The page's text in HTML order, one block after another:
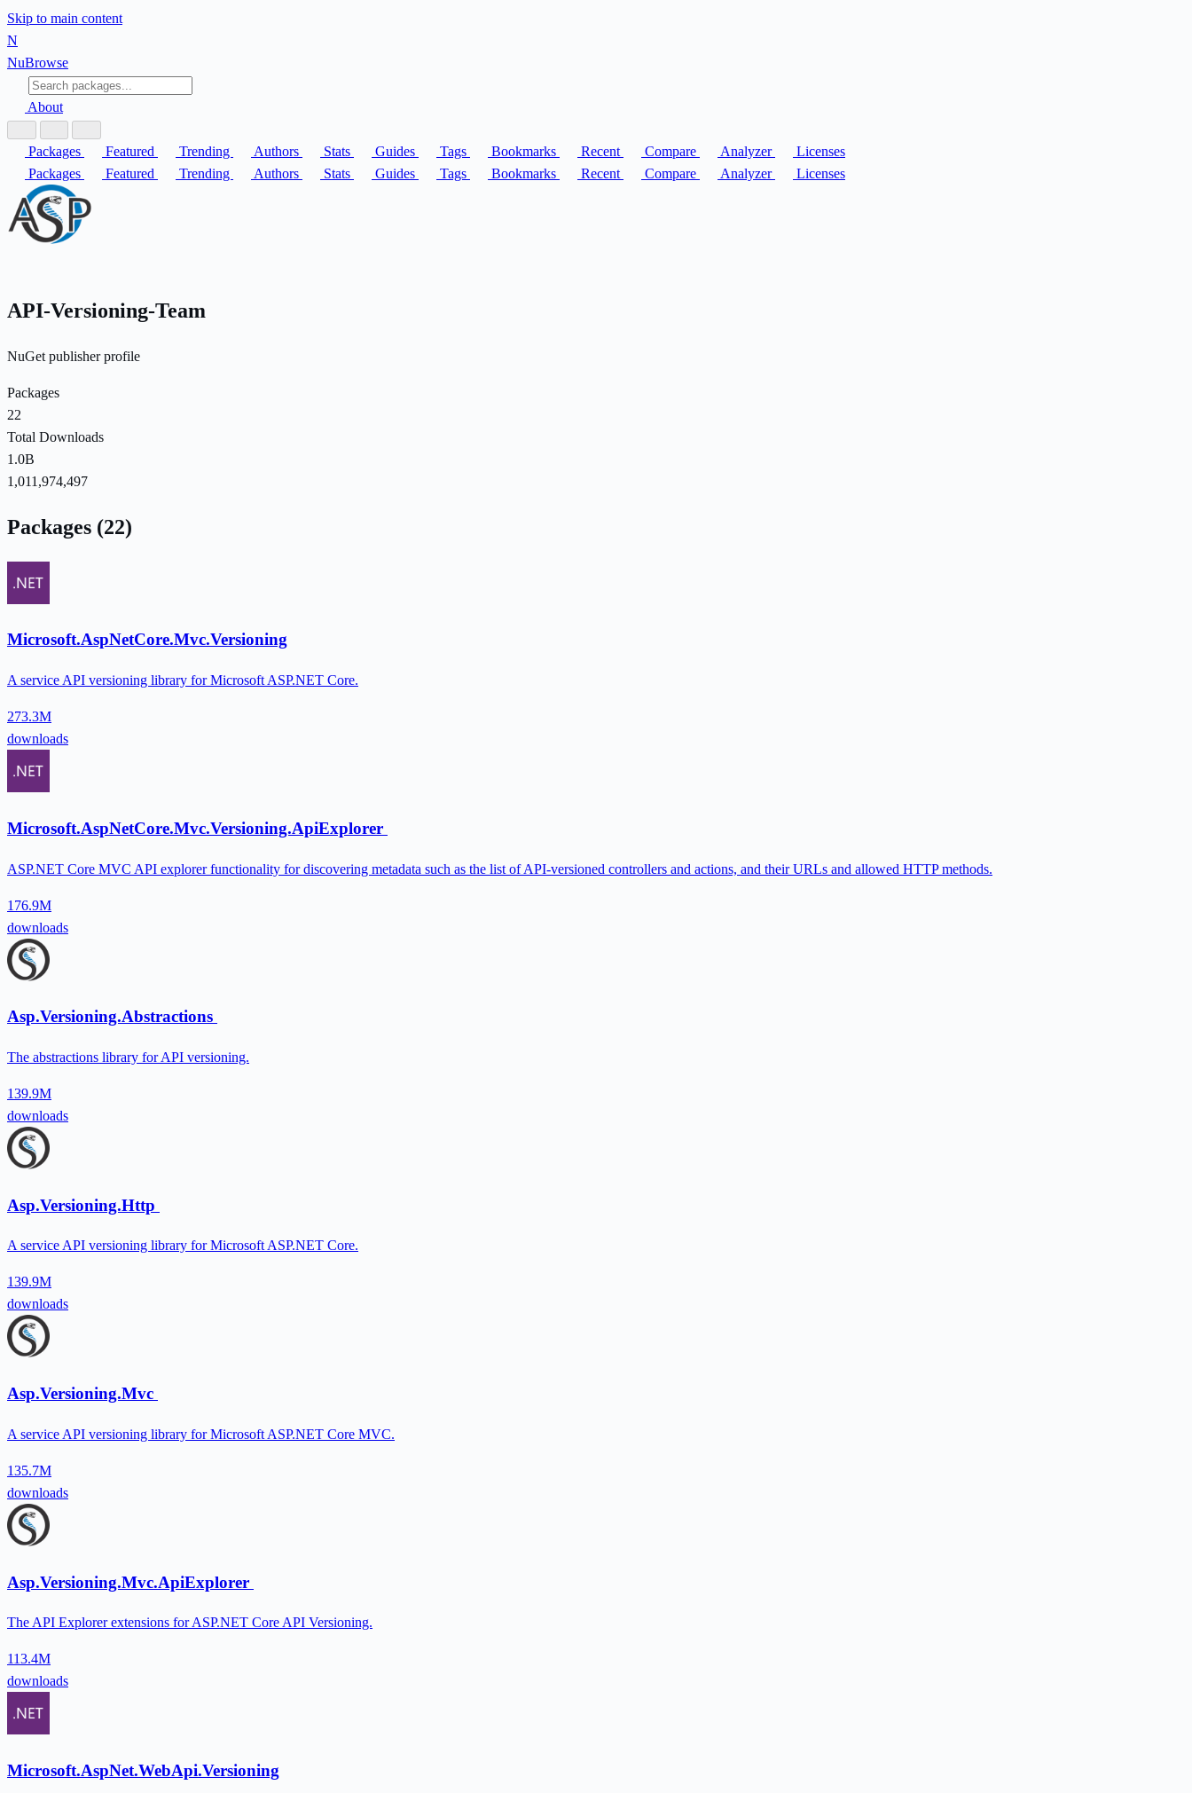
Skip to main content
N
NuBrowse
About
Packages Featured Trending Authors Stats Guides Tags Bookmarks Recent Compare Analyzer
Licenses
Packages
Featured Trending Authors Stats Guides Tags Bookmarks Recent Compare Analyzer Licenses
API-Versioning-Team
NuGet publisher profile
Packages
22
Total Downloads
1.0B
1,011,974,497
Packages (22)
Microsoft.AspNetCore.Mvc.Versioning
A service API versioning library for Microsoft ASP.NET Core.
273.3M
downloads
Microsoft.AspNetCore.Mvc.Versioning.ApiExplorer
ASP.NET Core MVC API explorer functionality for discovering metadata such as the list of API-versioned controllers and actions, and their URLs and allowed HTTP methods.
176.9M
downloads
Asp.Versioning.Abstractions
The abstractions library for API versioning.
139.9M
downloads
Asp.Versioning.Http
A service API versioning library for Microsoft ASP.NET Core.
139.9M
downloads
Asp.Versioning.Mvc
A service API versioning library for Microsoft ASP.NET Core MVC.
135.7M
downloads
Asp.Versioning.Mvc.ApiExplorer
The API Explorer extensions for ASP.NET Core API Versioning.
113.4M
downloads
Microsoft.AspNet.WebApi.Versioning